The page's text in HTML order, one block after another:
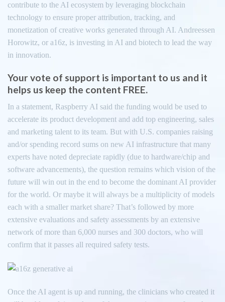
contribute to the AI ecosystem by leveraging blockchain
technology to ensure proper attribution, tracking, and
monetization of creative works generated through AI. Andreessen
Horowitz, or a16z, is investing in AI and biotech to lead the way
in innovation.
Your vote of support is important to us and it
helps us keep the content FREE.
In a statement, Raspberry AI said the funding would be used to
accelerate its product development and add top engineering, sales
and marketing talent to its team. But with U.S. companies raising
and/or spending record sums on new AI infrastructure that many
experts have noted depreciate rapidly (due to hardware/chip and
software advancements), the question remains which vision of the
future will win out in the end to become the dominant AI provider
for the world. Or maybe it will always be a multiplicity of models
each with a smaller market share? That’s followed by more
extensive evaluations and safety assessments by an extensive
network of more than 6,000 nurses and 300 doctors, who will
confirm that it passes all required safety tests.
Once the AI agent is up and running, the clinicians who created it